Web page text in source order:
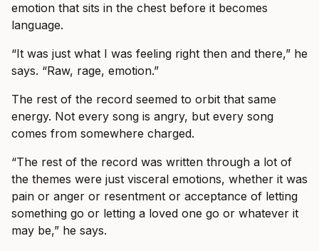
emotion that sits in the chest before it becomes
language.
“It was just what I was feeling right then and there,” he
says. “Raw, rage, emotion.”
The rest of the record seemed to orbit that same
energy. Not every song is angry, but every song
comes from somewhere charged.
“The rest of the record was written through a lot of
the themes were just visceral emotions, whether it was
pain or anger or resentment or acceptance of letting
something go or letting a loved one go or whatever it
may be,” he says.